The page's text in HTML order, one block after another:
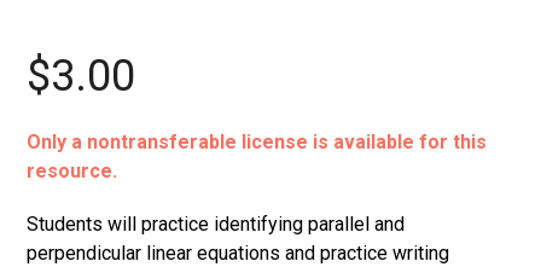
$3.00
Only a nontransferable license is available for this
resource.
Students will practice identifying parallel and
perpendicular linear equations and practice writing